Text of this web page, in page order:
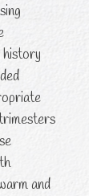
history
and